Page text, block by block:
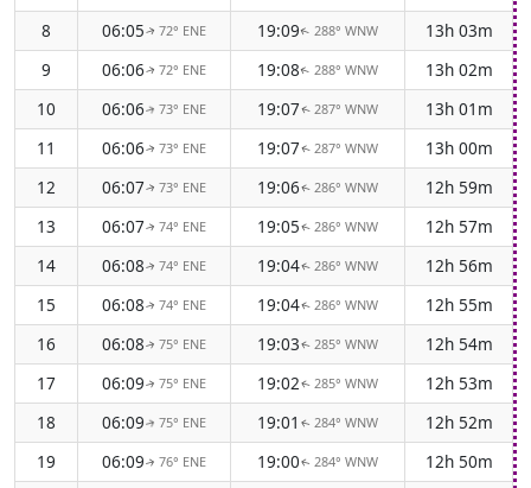
8
06:05↑72° ENE 19:09↑ 288° WNW
13h 03m
9
06:06↑72° ENE 19:08↑ 288° WNW
13h 02m
10
06:06↑73° ENE 19:07↑ 287° WNW
13h 01m
11
06:06↑73° ENE 19:07↑ 287° WNW
13h 00m
12
06:07↑73° ENE 19:06↑ 286° WNW
12h 59m
13
06:07↑ 74° ENE 19:05↑ 286° WNW
12h 57m
14
06:08↑ 74° ENE 19:04↑ 286° WNW
12h 56m
15
06:08↑ 74° ENE 19:04↑ 286° WNW
12h 55m
16
06:08↑ 75° ENE 19:03↑ 285° WNW
12h 54m
17
06:09↑ 75° ENE 19:02↑ 285° WNW
12h 53m
18
06:09↑ 75° ENE 19:01 ↑ 284° WNW
12h 52m
19
06:09↑ 76° ENE 19:00↑ 284° WNW
12h 50m